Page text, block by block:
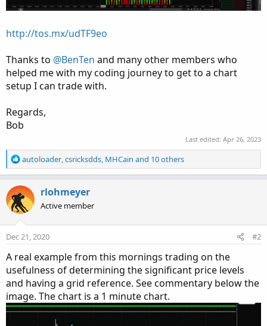
http://tos.mx/udTF9eo
Thanks to @BenTen and many other members who
helped me with my coding journey to get to a chart
setup I can trade with.
Regards,
Bob
Last edited: Apr 26, 2023
R
e
c
t
i
o
n
:
autoloader,csricksdds, MHCain and 10 others
rlohmeyer
Active member
Dec 21, 2020 #2
A real example from this mornings trading on the
usefulness of determining the significant price levels
and having a grid reference. See commentary below the
image. The chart is a 1 minute chart.